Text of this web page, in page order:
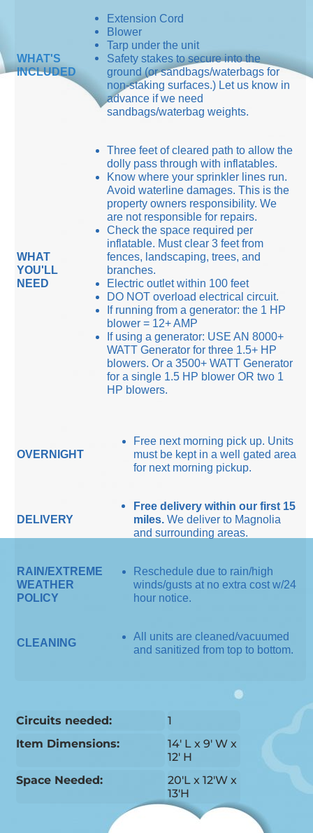
WHAT'S
INCLUDED
Extension Cord
Blower
Tarp under the unit
Safety stakes to secure into the
ground (or sandbags/waterbags for
non-staking surfaces.) Let us know in
advance if we need
sandbags/waterbag weights.
WHAT
YOU'LL
NEED
Three feet of cleared path to allow the
dolly pass through with inflatables.
Know where your sprinkler lines run.
Avoid waterline damages. This is the
property owners responsibility. We
are not responsible for repairs.
Check the space required per
inflatable. Must clear 3 feet from
fences, landscaping, trees, and
branches.
Electric outlet within 100 feet
DO NOT overload electrical circuit.
If running from a generator: the 1 HP
blower = 12+ AMP
If using a generator: USE AN 8000+
WATT Generator for three 1.5+ HP
blowers. Or a 3500+ WATT Generator
for a single 1.5 HP blower OR two 1
HP blowers.
OVERNIGHT
Free next morning pick up. Units
must be kept in a well gated area
for next morning pickup.
DELIVERY
Free delivery within our first 15
miles.We deliver to Magnolia
and surrounding areas.
RAIN/EXTREME
WEATHER
POLICY
Reschedule due to rain/high
winds/gusts at no extra cost w/24
hour notice.
CLEANING
All units are cleaned/vacuumed
and sanitized from top to bottom.
Circuits needed:
1
Item Dimensions:
14′ L x 9′ W x
12′ H
Space Needed:
20'L x 12'W x
13'H